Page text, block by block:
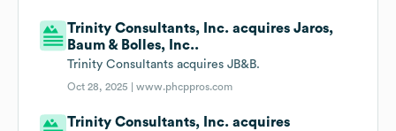
Trinity Consultants, Inc. acquires Jaros,
Baum & Bolles, Inc..
Trinity Consultants acquires JB&B.
Oct 28, 2025 |www.phcppros.com
Trinity Consultants, Inc. acquires